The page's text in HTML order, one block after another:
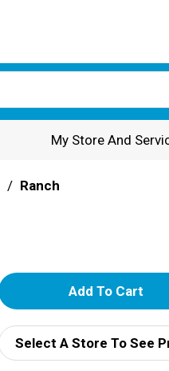
My Store And
/ Ranch
A
d
d
Select A Store To See